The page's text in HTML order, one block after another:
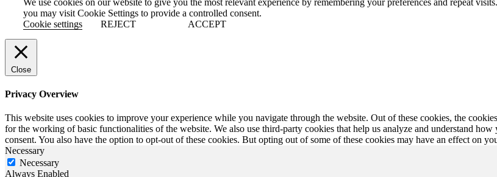
you may visit Cookie Settings to provide a controlled consent.
Cookie settings
REJECT ACCEPT
Close
Privacy Overview
This website uses cookies to improve your experience while you navigate through the website. Out of these cookies, the
for the working of basic functionalities of the website. We also use third-party cookies that help us analyze and understand
consent. You also have the option to opt-out of these cookies. But opting out of some of these cookies may have an effect on
Necessary
Necessary
Always Enabled